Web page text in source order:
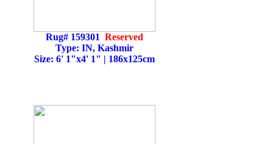
Rug# 159301 Reserved
Type: IN, Kashmir
Size: 6' 1"x4' 1" | 186x125cm